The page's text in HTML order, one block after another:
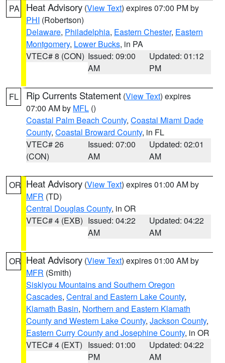
PA Heat Advisory (View Text) expires 07:00 PM by
PHI (Robertson)
Delaware, Philadelphia, Eastern Chester, Eastern
Montgomery, Lower Bucks, in PA
VTEC# 8 (CON) Issued: 09:00
AM
Updated: 01:12
PM
FL Rip Currents Statement (View Text) expires
07:00 AM by MFL ()
Coastal Palm Beach County, Coastal Miami Dade
County, Coastal Broward County, in FL
VTEC# 26
(CON)
Issued: 07:00
AM
Updated: 02:01
AM
OR Heat Advisory (View Text) expires 01:00 AM by
MFR (TD)
Central Douglas County, in OR
VTEC# 4 (EXB) Issued: 04:22
AM
Updated: 04:22
AM
OR Heat Advisory (View Text) expires 01:00 AM by
MFR (Smith)
Siskiyou Mountains and Southern Oregon
Cascades, Central and Eastern Lake County,
Klamath Basin, Northern and Eastern Klamath
County and Western Lake County, Jackson County,
Eastern Curry County and Josephine County, in OR
VTEC# 4 (EXT) Issued: 01:00
PM
Updated: 04:22
AM